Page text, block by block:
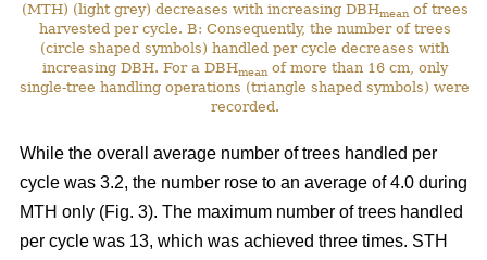
(MTH) (light grey) decreases with increasing DBHmeanof trees
harvested per cycle. B: Consequently, the number of trees
(circle shaped symbols) handled per cycle decreases with
increasing DBH. For a DBHmeanof more than 16 cm, only
single-tree handling operations (triangle shaped symbols) were
recorded.
While the overall average number of trees handled per
cycle was 3.2, the number rose to an average of 4.0 during
MTH only (Fig. 3). The maximum number of trees handled
per cycle was 13, which was achieved three times. STH